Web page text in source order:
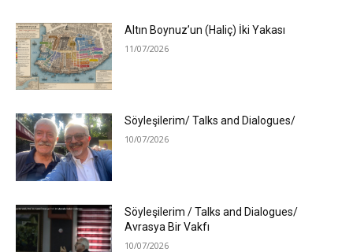
Altın Boynuz’un (Haliç) İki Yakası
11/07/2026
Söyleşilerim/ Talks and Dialogues/
10/07/2026
Söyleşilerim / Talks and Dialogues/
Avrasya Bir Vakfı
10/07/2026